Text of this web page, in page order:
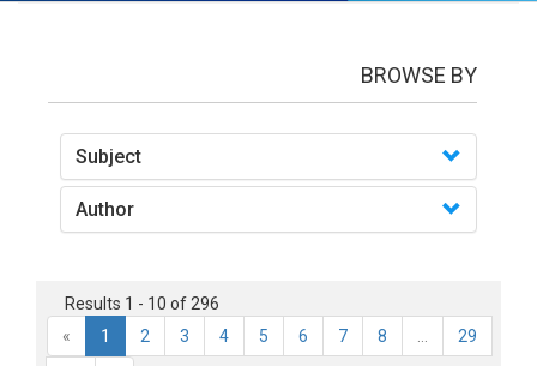
BROWSE BY
Subject
Author
Results 1 - 10 of 296
«
1 2 3 4 5 6 7 8 29